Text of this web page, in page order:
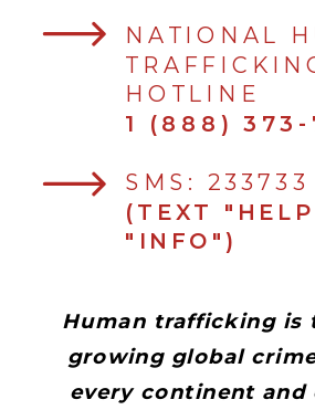
Human trafficking is
growing global
every continent and
NATIONAL
HOTLINE
1 (888)
SMS: 233733
(TEXT
"INFO")